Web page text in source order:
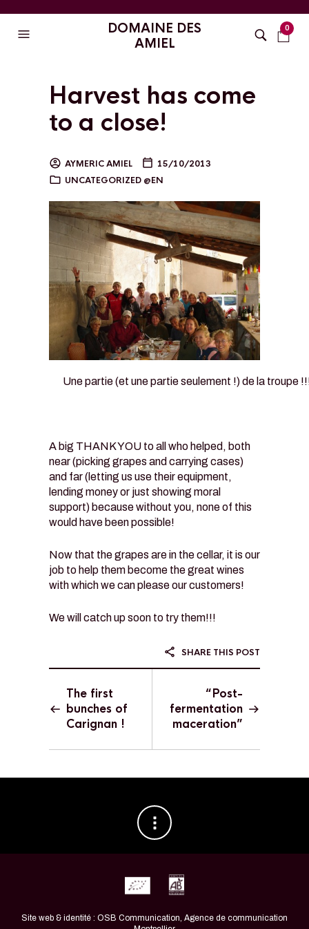
DOMAINE DES
AMIEL
0
Harvest has come
to a close!
AYMERIC AMIEL
15/10/2013
UNCATEGORIZED @EN
Une partie (et une partie seulement !) de la troupe
A big THANK YOU to all who helped, both
near (picking grapes and carrying cases)
and far (letting us use their equipment,
lending money or just showing moral
support) because without you, none of this
would have been possible!
Now that the grapes are in the cellar, it is our
job to help them become the great wines
with which we can please our customers!
We will catch up soon to try them!!!
SHARE THIS POST
The first
bunches of
Carignan !
“Post-
fermentation
maceration”
Site web & identité : OSB Communication, Agence de communication